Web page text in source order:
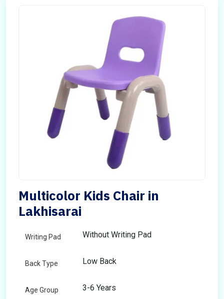
Multicolor Kids Chair in
Lakhisarai
Writing Pad Without Writing Pad
Back Type Low Back
Age Group 3-6 Years